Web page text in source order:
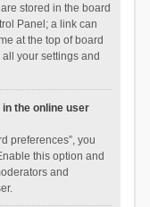
stored in the board
Panel; a link can
at the top of board
your settings and
the online user
preferences”, you
this option and
and